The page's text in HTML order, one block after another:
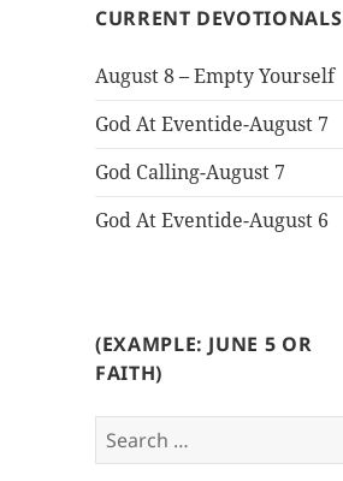
CURRENT DEVOTIONALS
August 8 – Empty Yourself
God At Eventide-August 7
God Calling-August 7
God At Eventide-August 6
(EXAMPLE: JUNE 5 OR
FAITH)
Search
for: